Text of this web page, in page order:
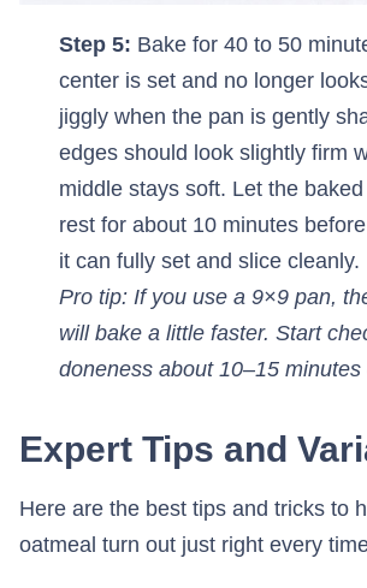
Step 5: Bake for 40 to 50
center is set and no longer
jiggly when the pan is gently
edges should look slightly firm
middle stays soft. Let the
rest for about 10 minutes
it can fully set and slice cleanly.
Pro tip: If you use a 9×9 pan,
will bake a little faster. Start
doneness about 10–15 minutes
Expert Tips and
Here are the best tips and tricks to
oatmeal turn out just right every